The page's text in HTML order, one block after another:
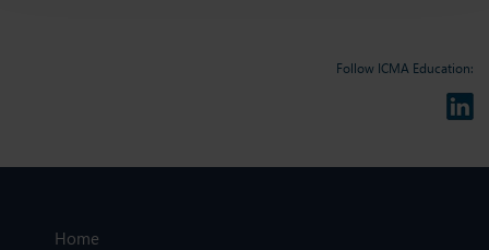
Follow ICMA Education:
Home